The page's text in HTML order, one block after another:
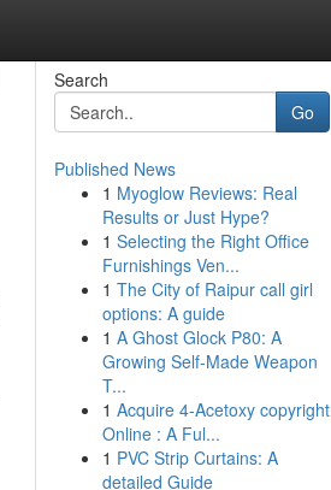
Search
Go
Published News
1 Myoglow Reviews: Real
Results or Just Hype?
1 Selecting the Right Office
Furnishings Ven...
1 The City of Raipur call girl
options: A guide
1 A Ghost Glock P80: A
Growing Self-Made Weapon
T...
1 Acquire 4-Acetoxy copyright
Online : A Ful...
1 PVC Strip Curtains: A
detailed Guide